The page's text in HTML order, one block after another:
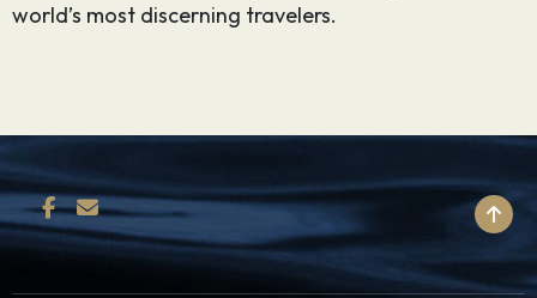
world’s most discerning travelers.